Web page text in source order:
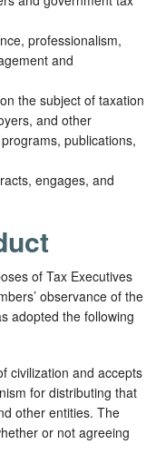
professionalism,
and
the subject of taxation
and other
publications,
engages, and
of Tax Executives
observance of the
adopted the following
civilization and accepts
for distributing that
other entities. The
or not agreeing